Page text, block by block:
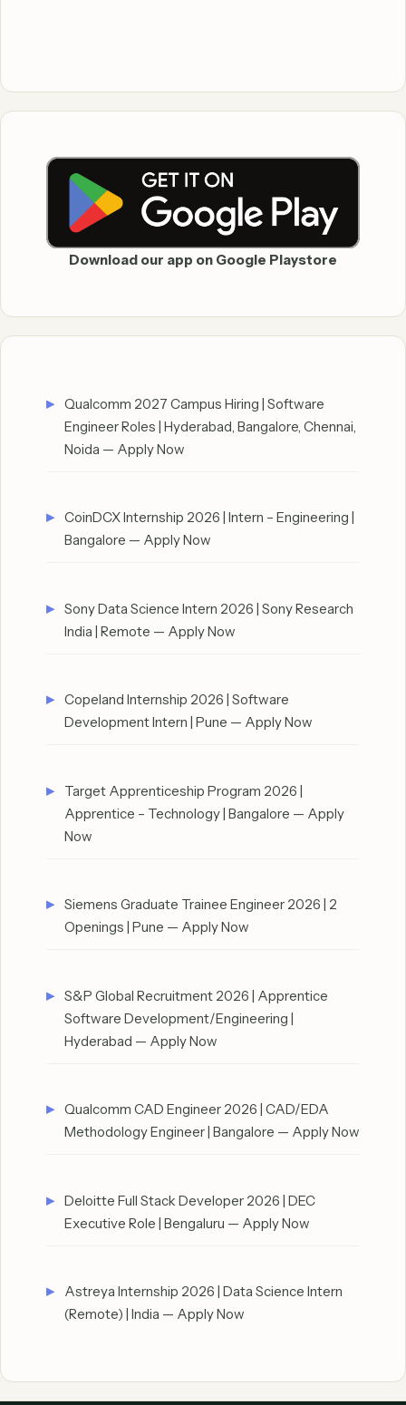
Download our app on Google Playstore
Qualcomm 2027 Campus Hiring | Software
Engineer Roles | Hyderabad, Bangalore, Chennai,
Noida — Apply Now
CoinDCX Internship 2026 | Intern – Engineering |
Bangalore — Apply Now
Sony Data Science Intern 2026 | Sony Research
India | Remote — Apply Now
Copeland Internship 2026 | Software
Development Intern | Pune — Apply Now
Target Apprenticeship Program 2026 |
Apprentice – Technology | Bangalore — Apply
Now
Siemens Graduate Trainee Engineer 2026 | 2
Openings | Pune — Apply Now
S&P Global Recruitment 2026 | Apprentice
Software Development/Engineering |
Hyderabad — Apply Now
Qualcomm CAD Engineer 2026 | CAD/EDA
Methodology Engineer | Bangalore — Apply Now
Deloitte Full Stack Developer 2026 | DEC
Executive Role | Bengaluru — Apply Now
Astreya Internship 2026 | Data Science Intern
(Remote) | India — Apply Now